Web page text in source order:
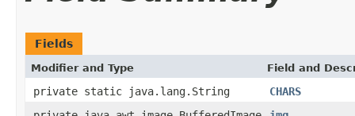
Fields
Modifier and Type Field and
private static java.lang.String
CHARS